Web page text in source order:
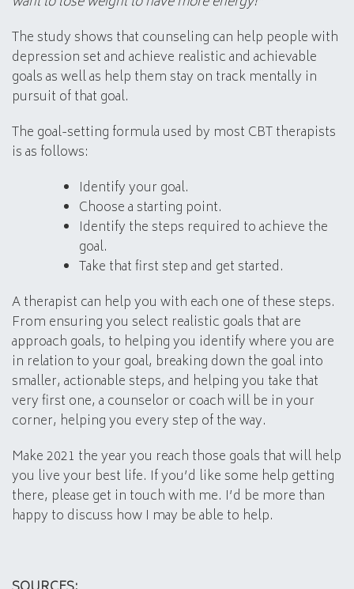
The study shows that counseling can help people with
depression set and achieve realistic and achievable
goals as well as help them stay on track mentally in
pursuit of that goal.
The goal-setting formula used by most CBT therapists
is as follows:
Identify your goal.
Choose a starting point.
Identify the steps required to achieve the
goal.
Take that first step and get started.
A therapist can help you with each one of these steps.
From ensuring you select realistic goals that are
approach goals, to helping you identify where you are
in relation to your goal, breaking down the goal into
smaller, actionable steps, and helping you take that
very first one, a counselor or coach will be in your
corner, helping you every step of the way.
Make 2021 the year you reach those goals that will help
you live your best life. If you’d like some help getting
there, please get in touch with me. I’d be more than
happy to discuss how I may be able to help.